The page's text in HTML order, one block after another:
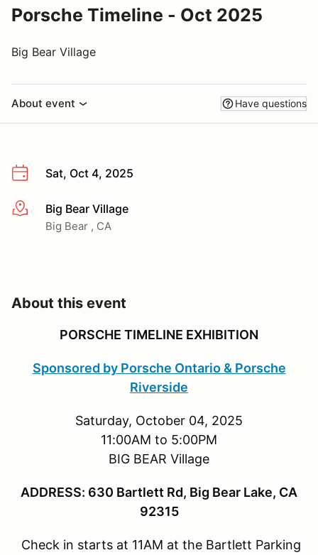
Porsche Timeline - Oct 2025
Big Bear Village
About event Have questions
Sat, Oct 4, 2025
More infoBig Bear Village
Big Bear , CA
About this event
PORSCHE TIMELINE EXHIBITION
Sponsored by Porsche Ontario & Porsche
Riverside
Saturday, October 04, 2025
11:00AM to 5:00PM
BIG BEAR Village
ADDRESS: 630 Bartlett Rd, Big Bear Lake, CA
92315
Check in starts at 11AM at the Bartlett Parking